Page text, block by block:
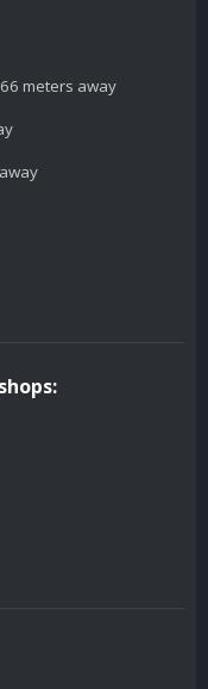
meters away